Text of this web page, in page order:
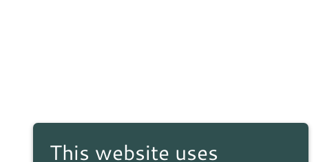
This website uses